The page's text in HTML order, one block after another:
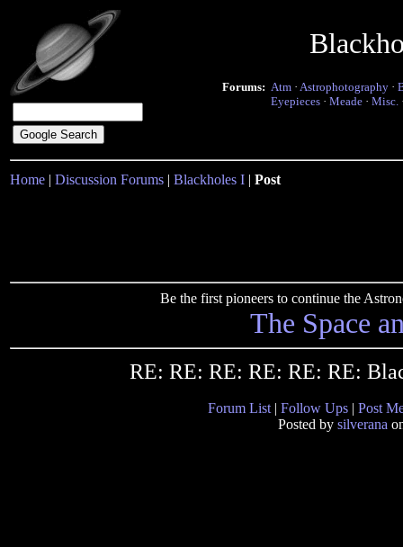
Forums: Atm · Astrophotography ·
Eyepieces · Meade · Misc.
Home | Discussion Forums | Blackholes I | Post
Be the first pioneers to continue the
The Space
RE: RE: RE: RE: RE: RE:
Forum List | Follow Ups | Post
Posted by silverana